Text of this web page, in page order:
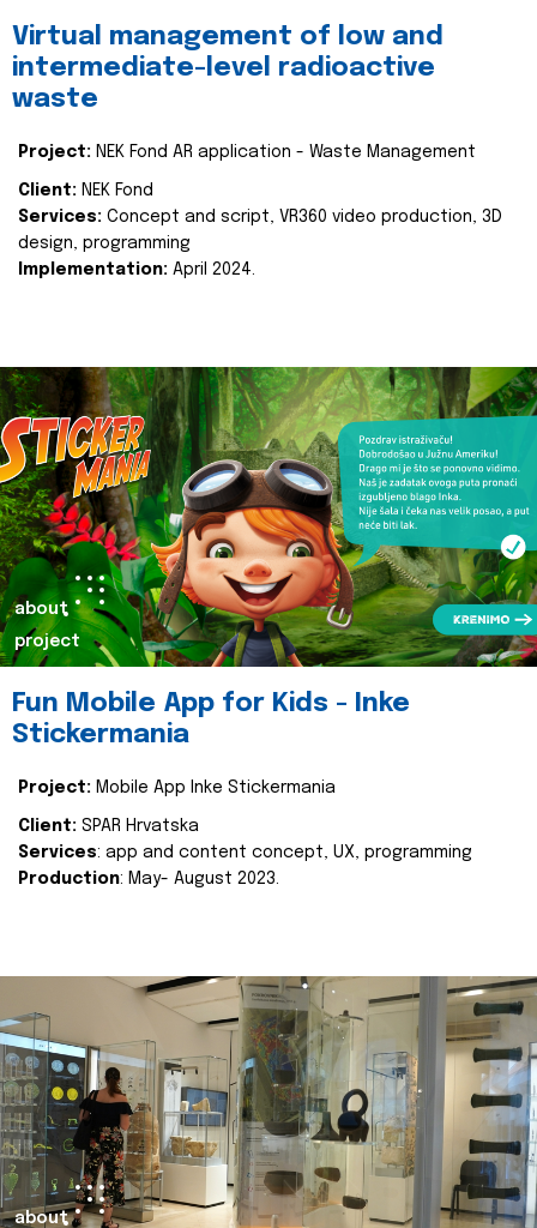
Virtual management of low and
intermediate-level radioactive
waste
Project: NEK Fond AR application - Waste Management
Client: NEK Fond
Services: Concept and script, VR360 video production, 3D
design, programming
Implementation: April 2024.
about
project
Fun Mobile App for Kids - Inke
Stickermania
Project: Mobile App Inke Stickermania
Client: SPAR Hrvatska
Services: app and content concept, UX, programming
Production: May- August 2023.
about